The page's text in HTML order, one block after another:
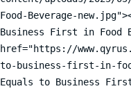
Food-Beverage-
Business First in Food
href="https://
to-business-first-in-
Equals to Business